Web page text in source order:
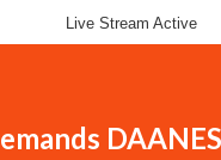
Live Stream Active